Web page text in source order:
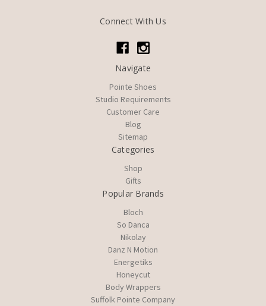
Connect With Us
Navigate
Pointe Shoes
Studio Requirements
Customer Care
Blog
Sitemap
Categories
Shop
Gifts
Popular Brands
Bloch
So Danca
Nikolay
Danz N Motion
Energetiks
Honeycut
Body Wrappers
Suffolk Pointe Company